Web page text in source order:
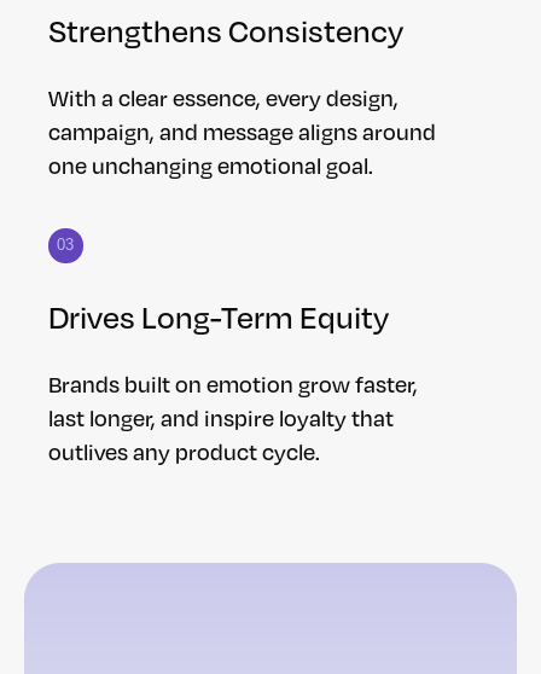
Strengthens Consistency
With a clear essence, every design,
campaign, and message aligns around
one unchanging emotional goal.
03
Drives Long-Term Equity
Brands built on emotion grow faster,
last longer, and inspire loyalty that
outlives any product cycle.